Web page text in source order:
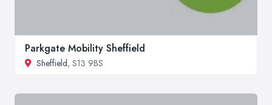
Parkgate Mobility Sheffield
Sheffield, S13 9BS